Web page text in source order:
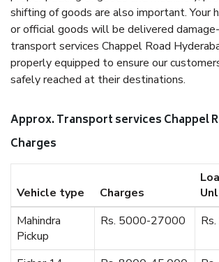
shifting of goods are also important. Your
or official goods will be delivered
transport services Chappel Road
properly equipped to ensure our
safely reached at their destinations.
Approx. Transport services Chappel
Charges
Vehicle type Charges
Mahindra
Pickup
Rs. 5000-27000